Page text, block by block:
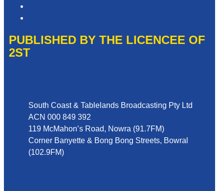
PUBLISHED BY THE LICENCEE OF
2ST
South Coast & Tablelands Broadcasting Pty Ltd
ACN 000 849 392
119 McMahon’s Road, Nowra (91.7FM)
Corner Banyette & Bong Bong Streets, Bowral
(102.9FM)